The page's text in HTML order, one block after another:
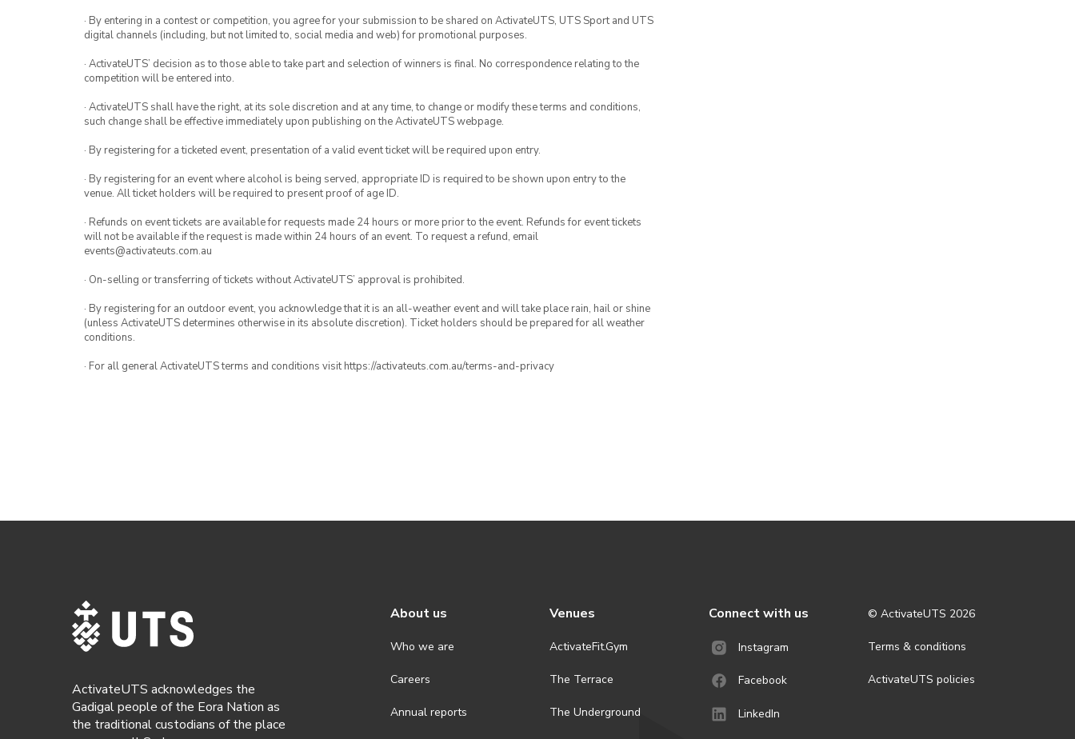
· By entering in a contest or competition, you agree for your submission to be shared on ActivateUTS, UTS Sport and UTS
digital channels (including, but not limited to, social media and web) for promotional purposes.
· ActivateUTS’ decision as to those able to take part and selection of winners is final. No correspondence relating to the
competition will be entered into.
· ActivateUTS shall have the right, at its sole discretion and at any time, to change or modify these terms and conditions,
such change shall be effective immediately upon publishing on the ActivateUTS webpage.
· By registering for a ticketed event, presentation of a valid event ticket will be required upon entry.
· By registering for an event where alcohol is being served, appropriate ID is required to be shown upon entry to the
venue. All ticket holders will be required to present proof of age ID.
· Refunds on event tickets are available for requests made 24 hours or more prior to the event. Refunds for event tickets
will not be available if the request is made within 24 hours of an event. To request a refund, email
events@activateuts.com.au
· On-selling or transferring of tickets without ActivateUTS’ approval is prohibited.
· By registering for an outdoor event, you acknowledge that it is an all-weather event and will take place rain, hail or shine
(unless ActivateUTS determines otherwise in its absolute discretion). Ticket holders should be prepared for all weather
conditions.
· For all general ActivateUTS terms and conditions visit https://activateuts.com.au/terms-and-privacy
ActivateUTS acknowledges the
Gadigal people of the Eora Nation as
the traditional custodians of the place
About us
Who we are
Careers
Annual reports
Venues
ActivateFit.Gym
The Terrace
The Underground
Connect with us
Instagram
Facebook
LinkedIn
© ActivateUTS 2026
Terms & conditions
ActivateUTS policies